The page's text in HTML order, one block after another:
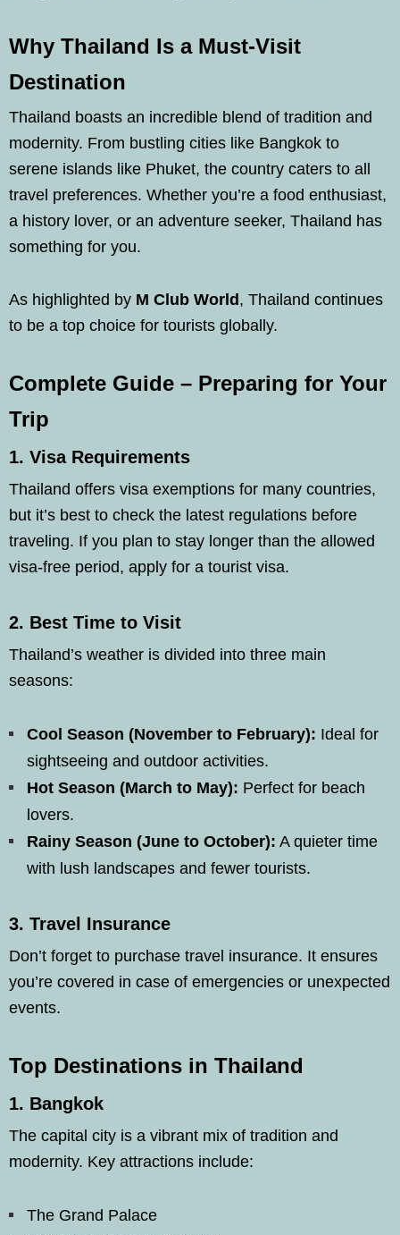
Why Thailand Is a Must-Visit
Destination
Thailand boasts an incredible blend of tradition and
modernity. From bustling cities like Bangkok to
serene islands like Phuket, the country caters to all
travel preferences. Whether you’re a food enthusiast,
a history lover, or an adventure seeker, Thailand has
something for you.
As highlighted by M Club World , Thailand continues
to be a top choice for tourists globally.
Complete Guide – Preparing for Your
Trip
1. Visa Requirements
Thailand offers visa exemptions for many countries,
but it’s best to check the latest regulations before
traveling. If you plan to stay longer than the allowed
visa-free period, apply for a tourist visa.
2. Best Time to Visit
Thailand’s weather is divided into three main
seasons:
Cool Season (November to February): Ideal for
sightseeing and outdoor activities.
Hot Season (March to May): Perfect for beach
lovers.
Rainy Season (June to October): A quieter time
with lush landscapes and fewer tourists.
3. Travel Insurance
Don’t forget to purchase travel insurance. It ensures
you’re covered in case of emergencies or unexpected
events.
Top Destinations in Thailand
1. Bangkok
The capital city is a vibrant mix of tradition and
modernity. Key attractions include:
The Grand Palace